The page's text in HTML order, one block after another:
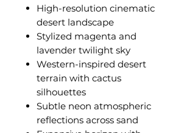
High-resolution cinematic
desert landscape
Stylized magenta and
lavender twilight sky
Western-inspired desert
terrain with cactus
silhouettes
Subtle neon atmospheric
reflections across sand